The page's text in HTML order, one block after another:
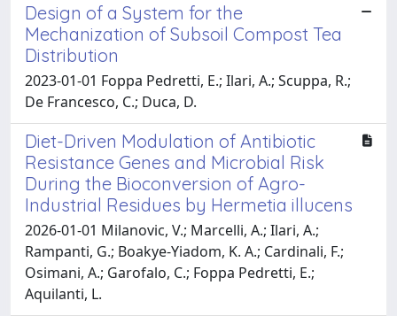
Design of a System for the
Mechanization of Subsoil Compost Tea
Distribution
2023-01-01 Foppa Pedretti, E.; Ilari, A.; Scuppa, R.;
De Francesco, C.; Duca, D.
Diet-Driven Modulation of Antibiotic
Resistance Genes and Microbial Risk
During the Bioconversion of Agro-
Industrial Residues by Hermetia illucens
2026-01-01 Milanovic, V.; Marcelli, A.; Ilari, A.;
Rampanti, G.; Boakye-Yiadom, K. A.; Cardinali, F.;
Osimani, A.; Garofalo, C.; Foppa Pedretti, E.;
Aquilanti, L.